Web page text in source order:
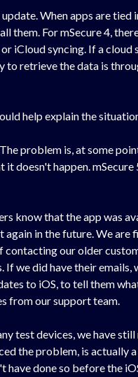
When apps are tied
them. For mSecure 4,
iCloud syncing. If a cloud
to retrieve the data is
help explain the
problem is, at some
doesn't happen. mSecure
know that the app was
in the future. We are
contacting our older
If we did have their emails,
to iOS, to tell them
from our support team.
test devices, we have
the problem, is actually
have done so before the